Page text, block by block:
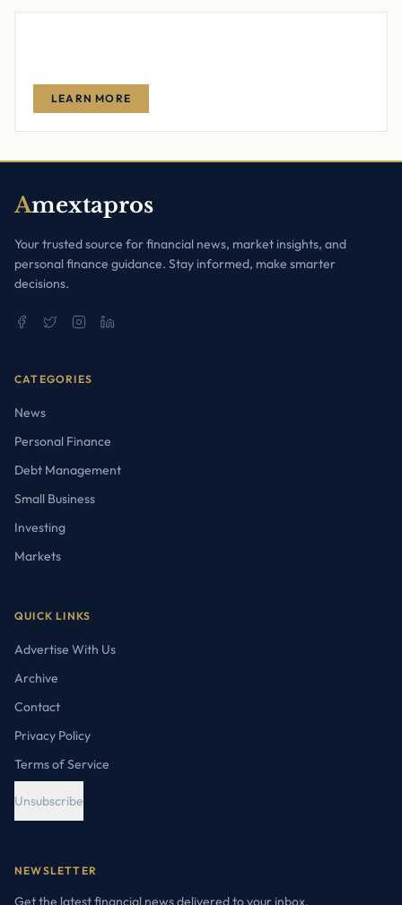
LEARN MORE
Amextapros
Your trusted source for financial news, market insights, and
personal finance guidance. Stay informed, make smarter
decisions.
CATEGORIES
News
Personal Finance
Debt Management
Small Business
Investing
Markets
QUICK LINKS
Advertise With Us
Archive
Contact
Privacy Policy
Terms of Service
Unsubscribe
NEWSLETTER
Get the latest financial news delivered to your inbox.